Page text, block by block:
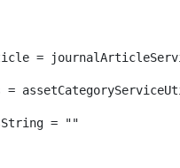
=
=
= ""